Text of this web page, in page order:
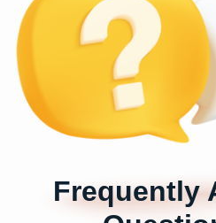
Frequently